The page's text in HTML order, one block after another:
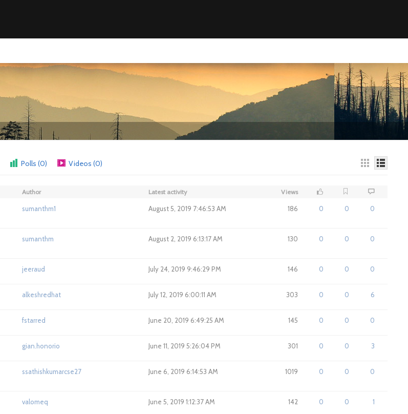
Polls (0) Videos (0)
Author Latest activity Views
sumanthm1 August 5, 2019 7:46:53 AM 186 0 0 0
sumanthm August 2, 2019 6:13:17 AM 130 0 0 0
jeeraud July 24, 2019 9:46:29 PM 146 0 0 0
alkeshredhat July 12, 2019 6:00:11 AM 303 0 0 6
fstarred June 20, 2019 6:49:25 AM 145 0 0 0
gian.honorio June 11, 2019 5:26:04 PM 301 0 0 3
ssathishkumarcse27 June 6, 2019 6:14:53 AM 1019 0 0 0
valomeq June 5, 2019 1:12:37 AM 142 0 0 1